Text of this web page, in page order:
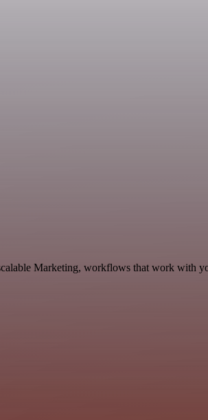
Marketing, workflows that work with